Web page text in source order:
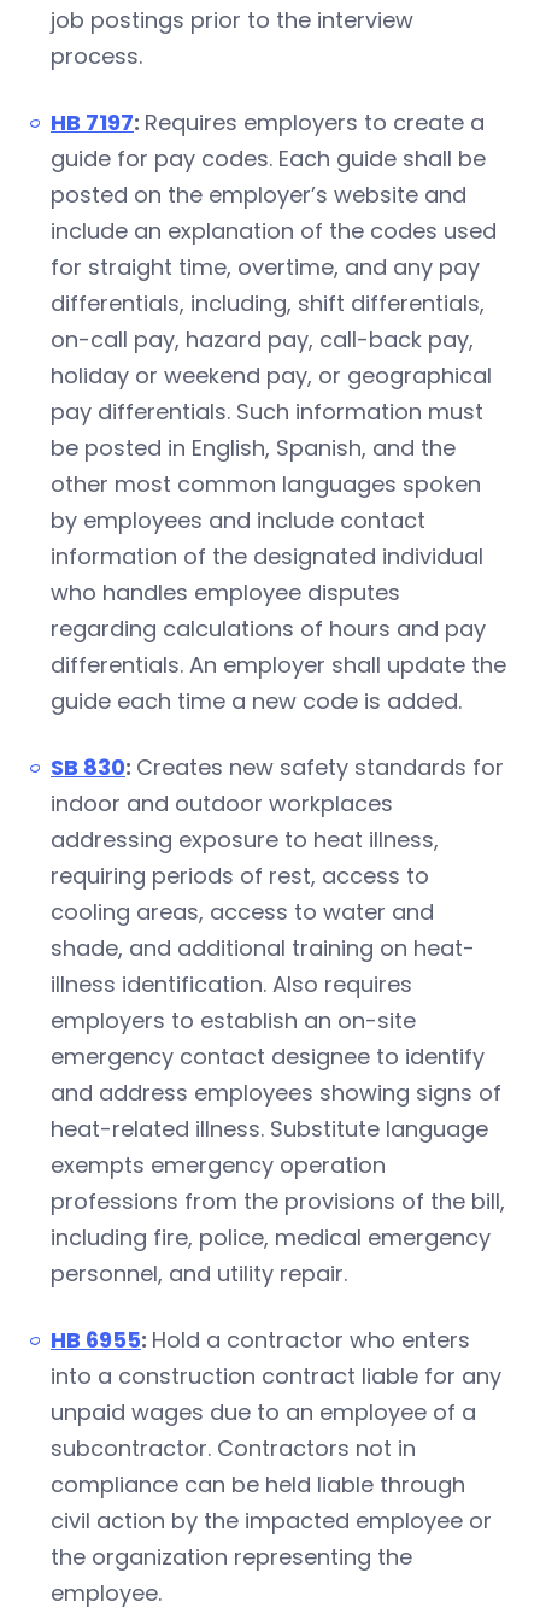
job postings prior to the interview
process.
HB 7197: Requires employers to create a
guide for pay codes. Each guide shall be
posted on the employer’s website and
include an explanation of the codes used
for straight time, overtime, and any pay
differentials, including, shift differentials,
on-call pay, hazard pay, call-back pay,
holiday or weekend pay, or geographical
pay differentials. Such information must
be posted in English, Spanish, and the
other most common languages spoken
by employees and include contact
information of the designated individual
who handles employee disputes
regarding calculations of hours and pay
differentials. An employer shall update the
guide each time a new code is added.
SB 830: Creates new safety standards for
indoor and outdoor workplaces
addressing exposure to heat illness,
requiring periods of rest, access to
cooling areas, access to water and
shade, and additional training on heat-
illness identification. Also requires
employers to establish an on-site
emergency contact designee to identify
and address employees showing signs of
heat-related illness. Substitute language
exempts emergency operation
professions from the provisions of the bill,
including fire, police, medical emergency
personnel, and utility repair.
HB 6955: Hold a contractor who enters
into a construction contract liable for any
unpaid wages due to an employee of a
subcontractor. Contractors not in
compliance can be held liable through
civil action by the impacted employee or
the organization representing the
employee.